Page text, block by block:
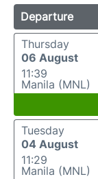
Departure
Thursday
06 August
11:39
Manila (MNL)
Tuesday
04 August
11:29
Manila (MNL)